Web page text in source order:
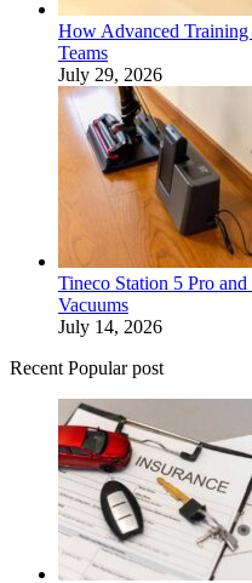
How Advanced
Teams
July 29, 2026
Tineco Station 5 Pro
Vacuums
July 14, 2026
Recent Popular post